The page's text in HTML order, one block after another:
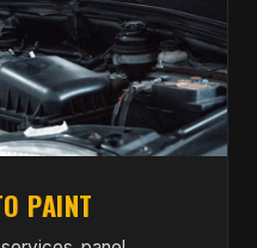
PAINT